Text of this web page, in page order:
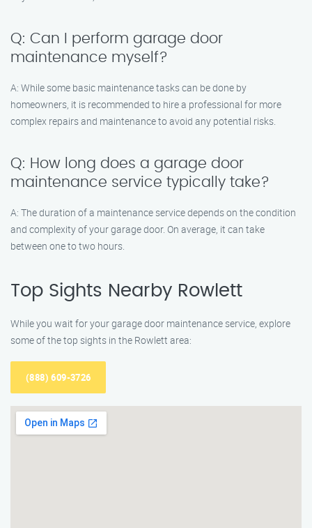
Q: Can I perform garage door
maintenance myself?
A: While some basic maintenance tasks can be done by
homeowners, it is recommended to hire a professional for more
complex repairs and maintenance to avoid any potential risks.
Q: How long does a garage door
maintenance service typically take?
A: The duration of a maintenance service depends on the condition
and complexity of your garage door. On average, it can take
between one to two hours.
Top Sights Nearby Rowlett
While you wait for your garage door maintenance service, explore
some of the top sights in the Rowlett area:
(888) 609-3726